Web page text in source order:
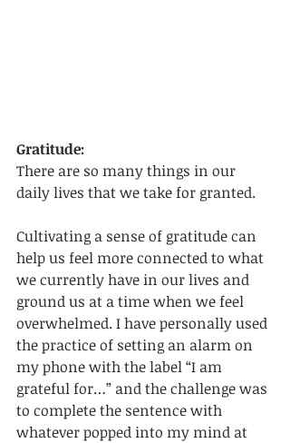
Gratitude:
There are so many things in our
daily lives that we take for granted.
Cultivating a sense of gratitude can
help us feel more connected to what
we currently have in our lives and
ground us at a time when we feel
overwhelmed. I have personally used
the practice of setting an alarm on
my phone with the label “I am
grateful for…” and the challenge was
to complete the sentence with
whatever popped into my mind at